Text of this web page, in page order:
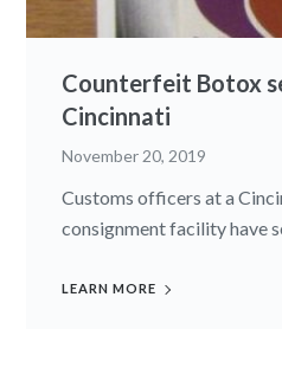
Counterfeit Botox
Cincinnati
November 20, 2019
Customs officers at a
consignment facility have
LEARN MORE